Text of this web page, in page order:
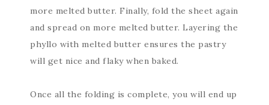
more melted butter. Finally, fold the sheet again
and spread on more melted butter. Layering the
phyllo with melted butter ensures the pastry
will get nice and flaky when baked.
Once all the folding is complete, you will end up